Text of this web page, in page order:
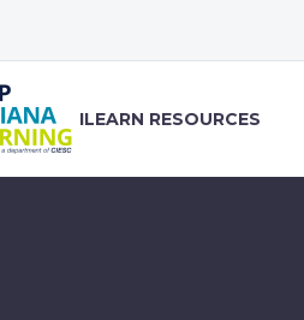
ILEARN RESOURCES